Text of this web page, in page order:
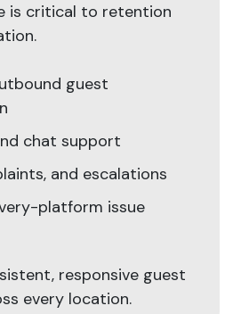
is critical to retention
guest
chat support
and escalations
platform issue
responsive guest
every location.